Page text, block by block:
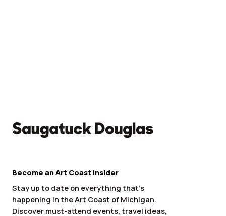
Become an Art Coast Insider
Stay up to date on everything that’s
happening in the Art Coast of Michigan.
Discover must-attend events, travel ideas,